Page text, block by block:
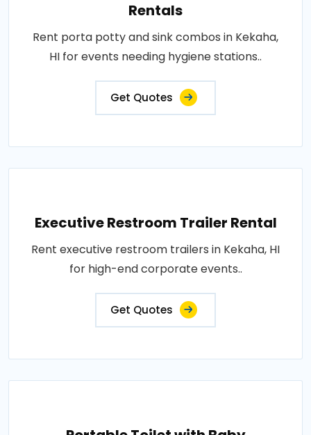
Rentals
Rent porta potty and sink combos in Kekaha,
HI for events needing hygiene stations..
Get Quotes
Executive Restroom Trailer Rental
Rent executive restroom trailers in Kekaha, HI
for high-end corporate events..
Get Quotes